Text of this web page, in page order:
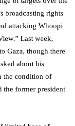
broadcasting rights
attacking Whoopi
Last week,
Gaza, though there
about his
the condition of
the former president